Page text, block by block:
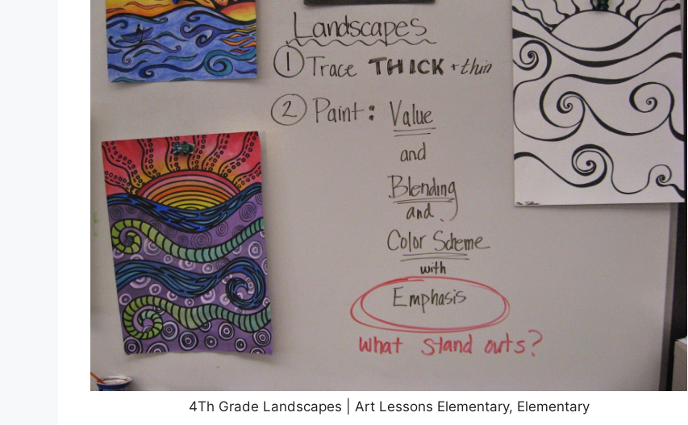
4Th Grade Landscapes | Art Lessons Elementary, Elementary